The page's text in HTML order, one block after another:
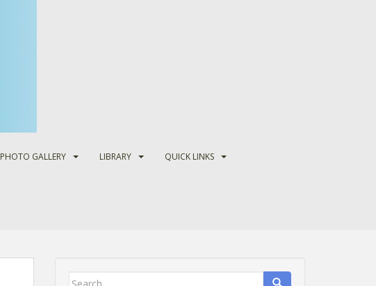
PHOTO GALLERY LIBRARY QUICK LINKS
Search